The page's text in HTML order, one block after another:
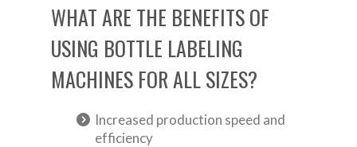
WHAT ARE THE BENEFITS OF
USING BOTTLE LABELING
MACHINES FOR ALL SIZES?
Increased production speed and
efficiency